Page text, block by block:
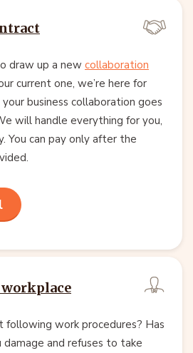
draw up a new collaboration
current one, we’re here for
your business collaboration goes
will handle everything for you,
You can pay only after the
following work procedures? Has
damage and refuses to take